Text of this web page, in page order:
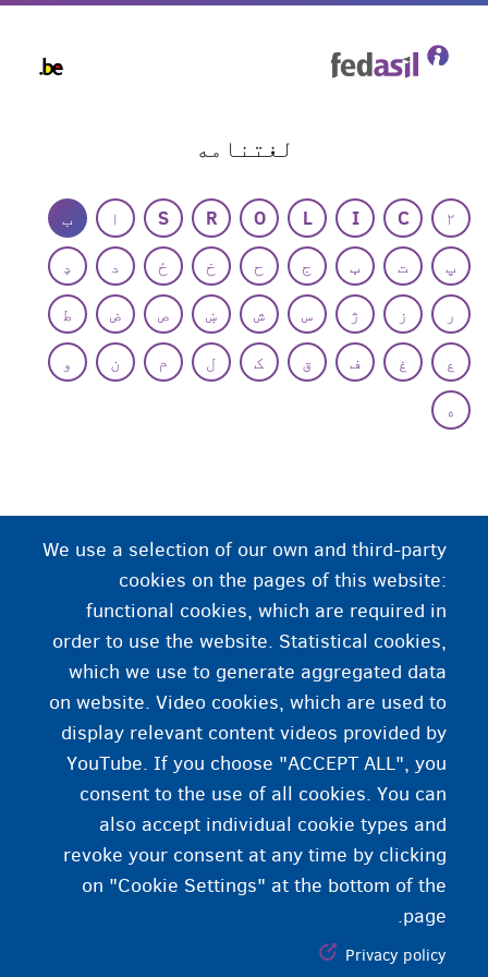
لغتنامه
۲ C
I
L
O
R
S ا
ب
پ
ت ټ ج ح خ ځ د
ډ
ر
ز ژ س ش ښ ص ض
ط
ع
غ ف ق ک ل م ن
و
ه
بې ځایه شوی تن
هغه څوک چې خپل هیواد کې دننه بې ځایه شوی وي. ډېر
خلک خپله منطقه پرېږدي او یوې نږدې منطقې ته کډه
کوي.
We use a selection of our own and third-party
cookies on the pages of this website:
functional cookies, which are required in
order to use the website. Statistical cookies,
which we use to generate aggregated data
on website. Video cookies, which are used to
display relevant content videos provided by
YouTube. If you choose "ACCEPT ALL", you
consent to the use of all cookies. You can
also accept individual cookie types and
revoke your consent at any time by clicking
on "Cookie Settings" at the bottom of the
page.
Privacy policy